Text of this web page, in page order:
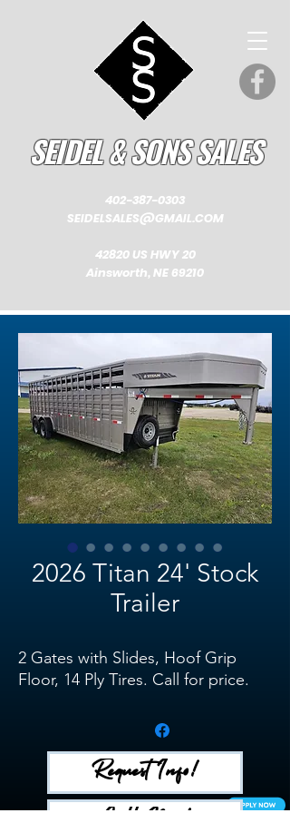
SEIDEL & SONS SALES
402-387-0303
SEIDELSALES@GMAIL.COM
42820 US HWY 20
Ainsworth, NE 69210
2026 Titan 24' Stock
Trailer
2 Gates with Slides, Hoof Grip
Floor, 14 Ply Tires. Call for price.
Request Info!